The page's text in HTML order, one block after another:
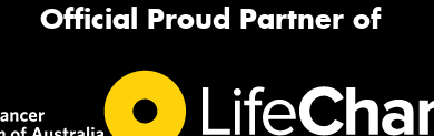
Official Proud Partner of